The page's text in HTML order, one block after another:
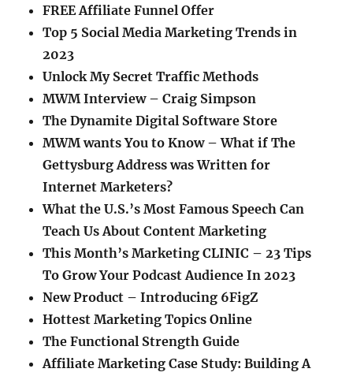
FREE Affiliate Funnel Offer
Top 5 Social Media Marketing Trends in
2023
Unlock My Secret Traffic Methods
MWM Interview – Craig Simpson
The Dynamite Digital Software Store
MWM wants You to Know – What if The
Gettysburg Address was Written for
Internet Marketers?
What the U.S.’s Most Famous Speech Can
Teach Us About Content Marketing
This Month’s Marketing CLINIC – 23 Tips
To Grow Your Podcast Audience In 2023
New Product – Introducing 6FigZ
Hottest Marketing Topics Online
The Functional Strength Guide
Affiliate Marketing Case Study: Building A